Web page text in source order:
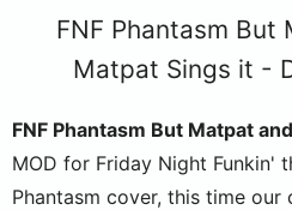
FNF Phantasm But
Matpat Sings it -
FNF Phantasm But Matpat
MOD for Friday Night Funkin'
Phantasm cover, this time